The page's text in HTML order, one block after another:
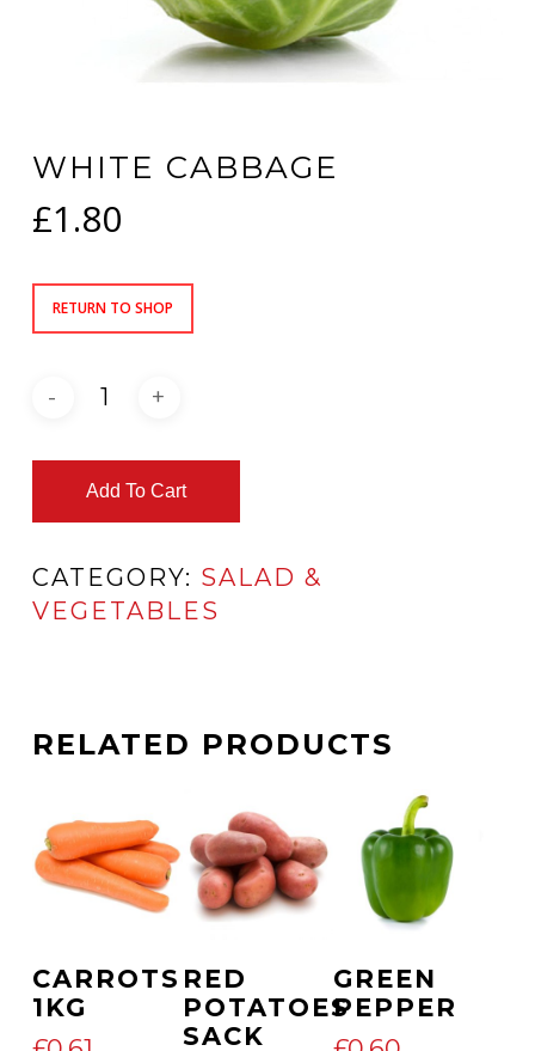
WHITE CABBAGE
£1.80
RETURN TO SHOP
Add To Cart
CATEGORY: SALAD &
VEGETABLES
RELATED PRODUCTS
CARROTS
1KG
RED
POTATOES
SACK
GREEN
PEPPER